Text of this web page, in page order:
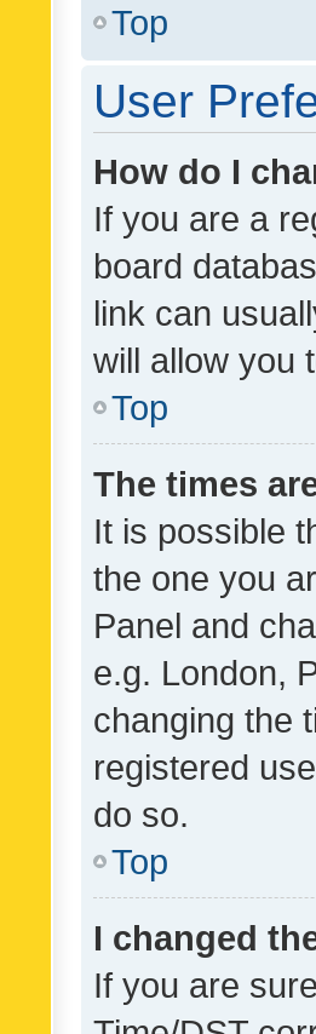
Top
User
How do I
If you are a
board
link can
will allow you
Top
The times
It is possible
the one you
Panel and
e.g. London,
changing the
registered
do so.
Top
I changed
If you are